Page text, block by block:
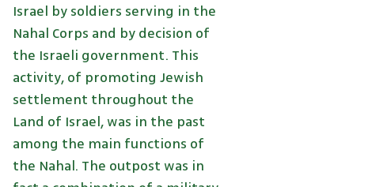
Israel by soldiers serving in the
Nahal Corps and by decision of
the Israeli government. This
activity, of promoting Jewish
settlement throughout the
Land of Israel, was in the past
among the main functions of
the Nahal. The outpost was in